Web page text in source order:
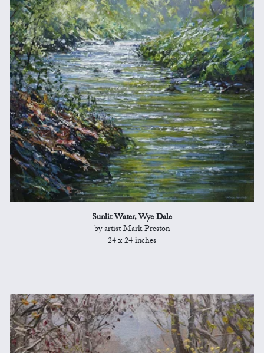
Sunlit Water, Wye Dale
by artist Mark Preston
24 x 24 inches